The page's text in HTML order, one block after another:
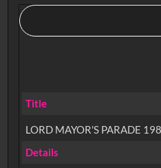
Title
LORD MAYOR'S PARADE
Details